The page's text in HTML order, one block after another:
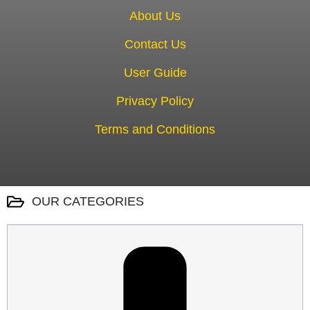
About Us
Contact Us
User Guide
Privacy Policy
Terms and Conditions
OUR CATEGORIES